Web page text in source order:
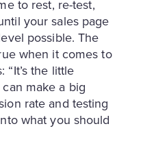
to rest, re-test,
your sales page
possible. The
when it comes to
“It’s the little
make a big
rate and testing
what you should